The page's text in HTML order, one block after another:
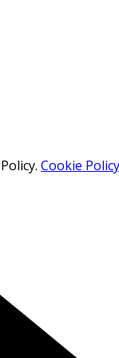
Cookie Policy